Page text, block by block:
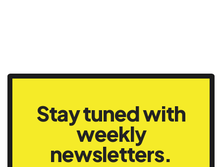
Stay tuned with
weekly
newsletters.